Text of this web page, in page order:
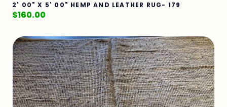
2' 00" X 5' 00" HEMP AND LEATHER RUG- 179
$160.00